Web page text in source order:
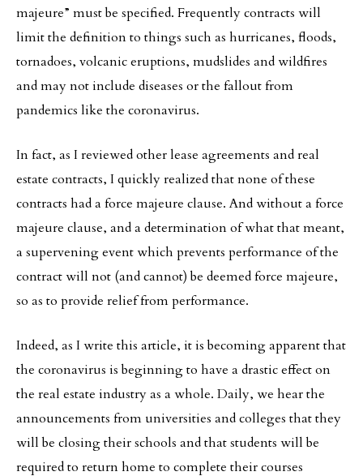
majeure” must be specified. Frequently contracts will
limit the definition to things such as hurricanes, floods,
tornadoes, volcanic eruptions, mudslides and wildfires
and may not include diseases or the fallout from
pandemics like the coronavirus.
In fact, as I reviewed other lease agreements and real
estate contracts, I quickly realized that none of these
contracts had a force majeure clause. And without a force
majeure clause, and a determination of what that meant,
a supervening event which prevents performance of the
contract will not (and cannot) be deemed force majeure,
so as to provide relief from performance.
Indeed, as I write this article, it is becoming apparent that
the coronavirus is beginning to have a drastic effect on
the real estate industry as a whole. Daily, we hear the
announcements from universities and colleges that they
will be closing their schools and that students will be
required to return home to complete their courses